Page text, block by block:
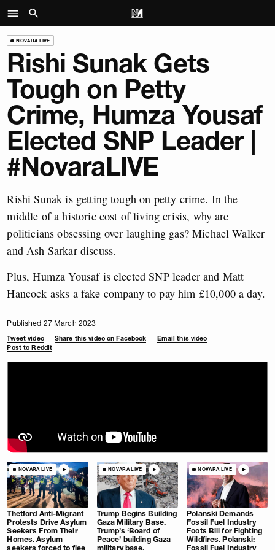
NOVARA LIVE
Rishi Sunak Gets
Tough on Petty
Crime, Humza Yousaf
Elected SNP Leader |
#NovaraLIVE
Rishi Sunak is getting tough on petty crime. In the
middle of a historic cost of living crisis, why are
politicians obsessing over laughing gas? Michael Walker
and Ash Sarkar discuss.
Plus, Humza Yousaf is elected SNP leader and Matt
Hancock asks a fake company to pay him £10,000 a day.
Published 27 March 2023
Tweet video Share this video on Facebook
Email this video
Post to Reddit
NOVARA LIVE
Thetford Anti-Migrant
Protests Drive Asylum
Seekers From Their
Homes. Asylum
seekers forced to flee
NOVARA LIVE
Trump Begins Building
Gaza Military Base.
Trump’s ‘Board of
Peace’ building Gaza
military base.
NOVARA LIVE
Polanski Demands
Fossil Fuel Industry
Foots Bill for Fighting
Wildfires. Polanski:
Fossil Fuel Industry